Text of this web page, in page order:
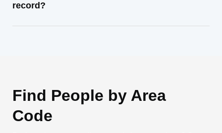
record?
Find People by Area
Code